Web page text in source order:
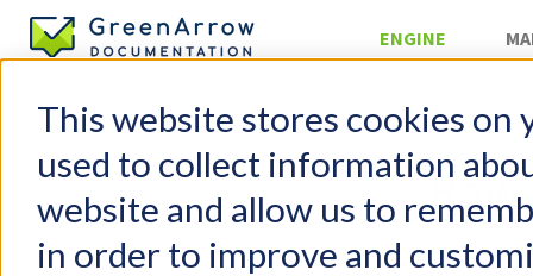
This website stores cookies on
used to collect information
website and allow us to
in order to improve and
ENGINE
GreenArrow Engine
Injecting